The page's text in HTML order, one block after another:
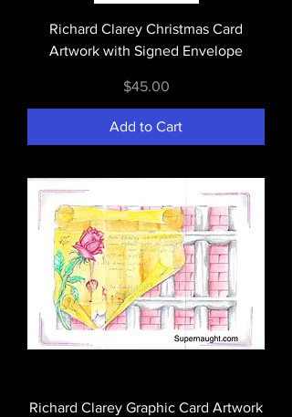
Richard Clarey Christmas Card
Artwork with Signed Envelope
Price
$45.00
Add to Cart
Richard Clarey Graphic Card Artwork